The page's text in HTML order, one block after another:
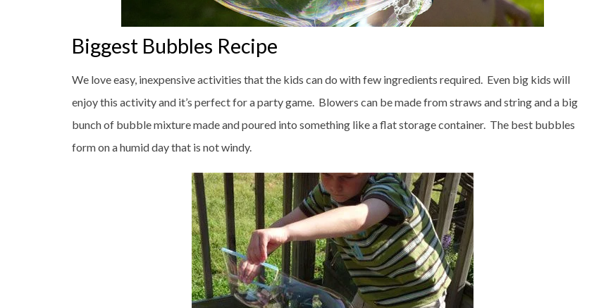
Biggest Bubbles Recipe
We love easy, inexpensive activities that the kids can do with few ingredients required. Even big kids will
enjoy this activity and it’s perfect for a party game. Blowers can be made from straws and string and a big
bunch of bubble mixture made and poured into something like a flat storage container. The best bubbles
form on a humid day that is not windy.